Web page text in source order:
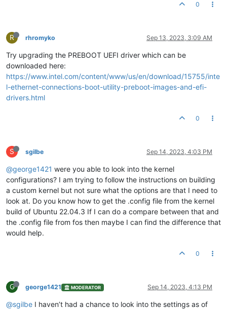
0
R rhromyko Sep 13, 2023, 3:09 AM
Try upgrading the PREBOOT UEFI driver which can be
downloaded here:
https://www.intel.com/content/www/us/en/download/15755/inte
l-ethernet-connections-boot-utility-preboot-images-and-efi-
drivers.html
0
S sgilbe Sep 14, 2023, 4:03 PM
@george1421 were you able to look into the kernel
configurations? I am trying to follow the instructions on building
a custom kernel but not sure what the options are that I need to
look at. Do you know how to get the .config file from the kernel
build of Ubuntu 22.04.3 If I can do a compare between that and
the .config file from fos then maybe I can find the difference that
would help.
0
G george1421 MODERATOR Sep 14, 2023, 4:13 PM
@sgilbe I haven’t had a chance to look into the settings as of